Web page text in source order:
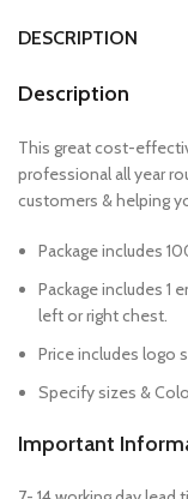
DESCRIPTION
Description
This great cost-
professional all year
customers & helping
Package includes
Package includes 1
left or right chest.
Price includes logo
Specify sizes &
Important